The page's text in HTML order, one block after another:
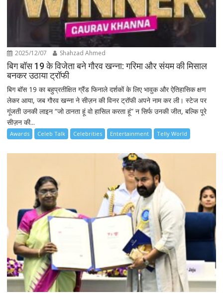
2025/12/07 Shahzad Ahmed
बिग बॉस 19 के विजेता बने गौरव खन्ना: गरिमा और संयम की मिसाल
बनकर उठाया ट्रॉफी
बिग बॉस 19 का बहुप्रतीक्षित ग्रैंड फिनाले दर्शकों के लिए भावुक और ऐतिहासिक क्षण
लेकर आया, जब गौरव खन्ना ने सीज़न की विनर ट्रॉफी अपने नाम कर ली। स्टेज पर
गूंजती उनकी लाइन “जो ठानता हूं वो हासिल करता हूं” न सिर्फ उनकी जीत, बल्कि पूरे
सीज़न की...
Awards Celeb Talk Celebrities Entertainment Telly World